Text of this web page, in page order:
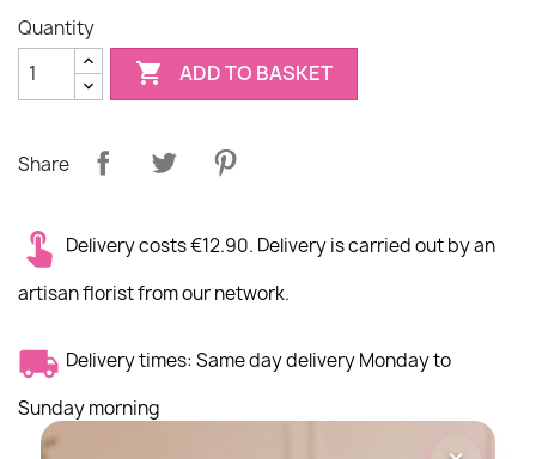
Quantity
 ADD TO BASKET
Share
Delivery costs €12.90. Delivery is carried out by an
artisan florist from our network.
Delivery times: Same day delivery Monday to
Sunday morning